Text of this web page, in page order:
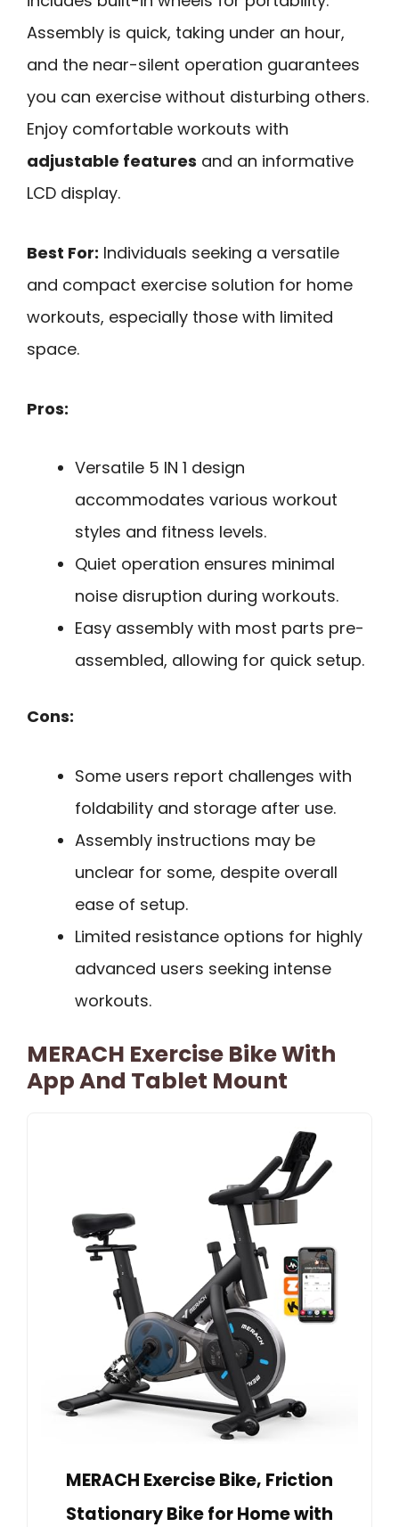
Assembly is quick, taking under an hour,
and the near-silent operation guarantees
you can exercise without disturbing others.
Enjoy comfortable workouts with
adjustable features and an informative
LCD display.
Best For: Individuals seeking a versatile
and compact exercise solution for home
workouts, especially those with limited
space.
Pros:
Versatile 5 IN 1 design
accommodates various workout
styles and fitness levels.
Quiet operation ensures minimal
noise disruption during workouts.
Easy assembly with most parts pre-
assembled, allowing for quick setup.
Cons:
Some users report challenges with
foldability and storage after use.
Assembly instructions may be
unclear for some, despite overall
ease of setup.
Limited resistance options for highly
advanced users seeking intense
workouts.
MERACH Exercise Bike With
App And Tablet Mount
MERACH Exercise Bike, Friction
Stationary Bike for Home with